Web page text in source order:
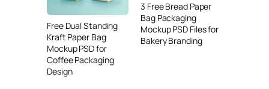
Free Dual Standing
Kraft Paper Bag
Mockup PSD for
Coffee Packaging
Design
3 Free Bread Paper
Bag Packaging
Mockup PSD Files for
Bakery Branding